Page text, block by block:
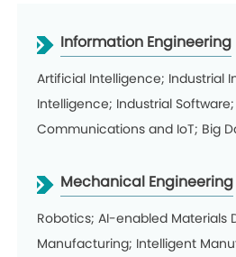
Information Engineering
Artificial Intelligence; Industrial
Intelligence; Industrial
Communications and IoT; Big
Mechanical Engineering
Robotics; AI-enabled Materials
Manufacturing; Intelligent